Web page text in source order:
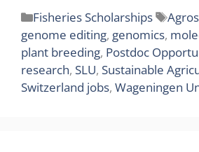
Categories
Fisheries Scholarships Tags
genome editing, genomics,
plant breeding, Postdoc
research, SLU, Sustainable
Switzerland jobs, Wageningen